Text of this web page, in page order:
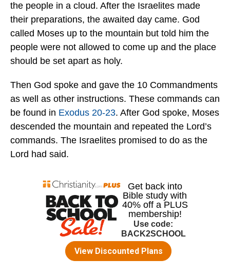
the people in a cloud. After the Israelites made
their preparations, the awaited day came. God
called Moses up to the mountain but told him the
people were not allowed to come up and the place
should be set apart as holy.
Then God spoke and gave the 10 Commandments
as well as other instructions. These commands can
be found in Exodus 20-23. After God spoke, Moses
descended the mountain and repeated the Lord’s
commands. The Israelites promised to do as the
Lord had said.